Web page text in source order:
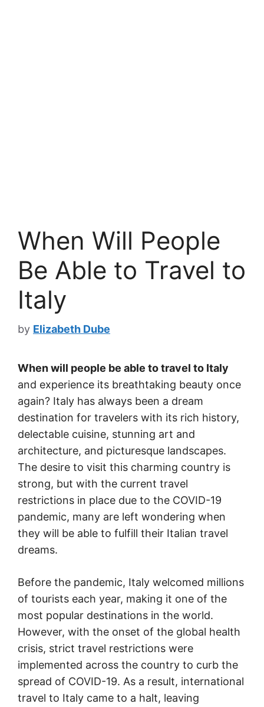
When Will People
Be Able to Travel to
Italy
by Elizabeth Dube
When will people be able to travel to Italy
and experience its breathtaking beauty once
again? Italy has always been a dream
destination for travelers with its rich history,
delectable cuisine, stunning art and
architecture, and picturesque landscapes.
The desire to visit this charming country is
strong, but with the current travel
restrictions in place due to the COVID-19
pandemic, many are left wondering when
they will be able to fulfill their Italian travel
dreams.
Before the pandemic, Italy welcomed millions
of tourists each year, making it one of the
most popular destinations in the world.
However, with the onset of the global health
crisis, strict travel restrictions were
implemented across the country to curb the
spread of COVID-19. As a result, international
travel to Italy came to a halt, leaving